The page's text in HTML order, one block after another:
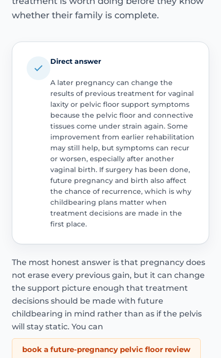
whether their family is complete.
Direct answer
A later pregnancy can change the
results of previous treatment for vaginal
laxity or pelvic floor support symptoms
because the pelvic floor and connective
tissues come under strain again. Some
improvement from earlier rehabilitation
may still help, but symptoms can recur
or worsen, especially after another
vaginal birth. If surgery has been done,
future pregnancy and birth also affect
the chance of recurrence, which is why
childbearing plans matter when
treatment decisions are made in the
first place.
The most honest answer is that pregnancy does
not erase every previous gain, but it can change
the support picture enough that treatment
decisions should be made with future
childbearing in mind rather than as if the pelvis
will stay static. You can
book a future-pregnancy pelvic floor review